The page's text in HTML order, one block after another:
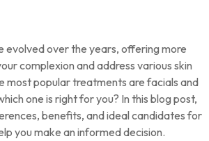
evolved over the years, offering more
complexion and address various skin
most popular treatments are facials and
one is right for you? In this blog post,
benefits, and ideal candidates for
you make an informed decision.